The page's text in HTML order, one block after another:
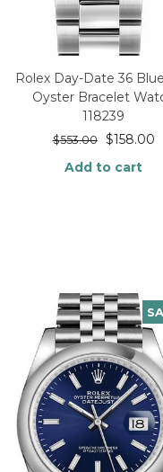
Rolex Day-Date 36
Oyster Bracelet
118239
$553.00 $158.00
Add to cart